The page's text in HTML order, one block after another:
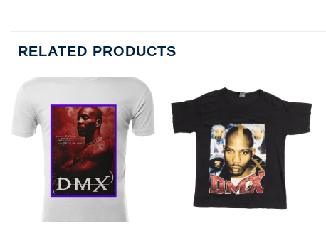
RELATED PRODUCTS